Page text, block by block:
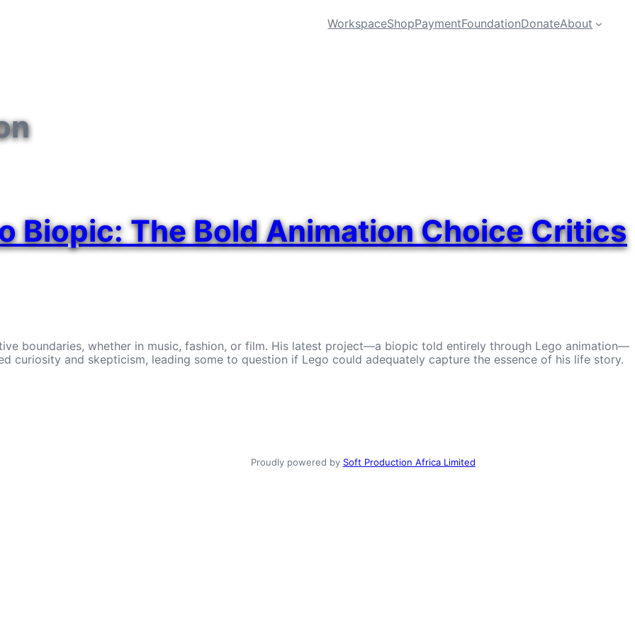
WorkspaceShopPaymentFoundationDonateAbout
Biopic: The Bold Animation Choice Critics
boundaries, whether in music, fashion, or film. His latest project—a biopic told entirely through Lego animation—
curiosity and skepticism, leading some to question if Lego could adequately capture the essence of his life story.
Proudly powered by Soft Production Africa Limited